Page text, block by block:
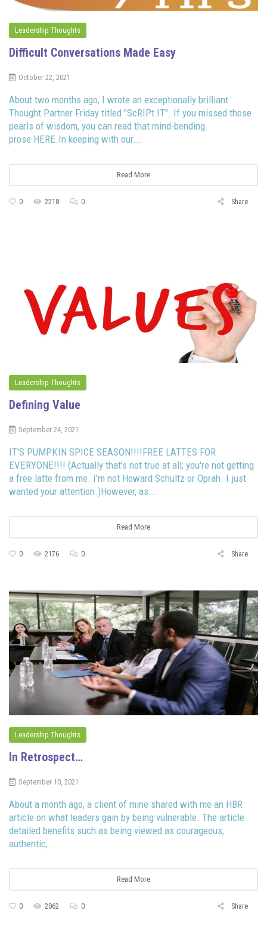
Leadership Thoughts
Difficult Conversations Made Easy
October 22, 2021
About two months ago, I wrote an exceptionally brilliant
Thought Partner Friday titled "ScRIPt IT". If you missed those
pearls of wisdom, you can read that mind-bending
prose HERE.In keeping with our...
Read More
0 2218 0 Share
Leadership Thoughts
Defining Value
September 24, 2021
IT'S PUMPKIN SPICE SEASON!!!!FREE LATTES FOR
EVERYONE!!!! (Actually that's not true at all; you're not getting
a free latte from me. I'm not Howard Schultz or Oprah. I just
wanted your attention.)However, as...
Read More
0 2176 0 Share
Leadership Thoughts
In Retrospect…
September 10, 2021
About a month ago, a client of mine shared with me an HBR
article on what leaders gain by being vulnerable. The article
detailed benefits such as being viewed as courageous,
authentic,...
Read More
0 2062 0 Share